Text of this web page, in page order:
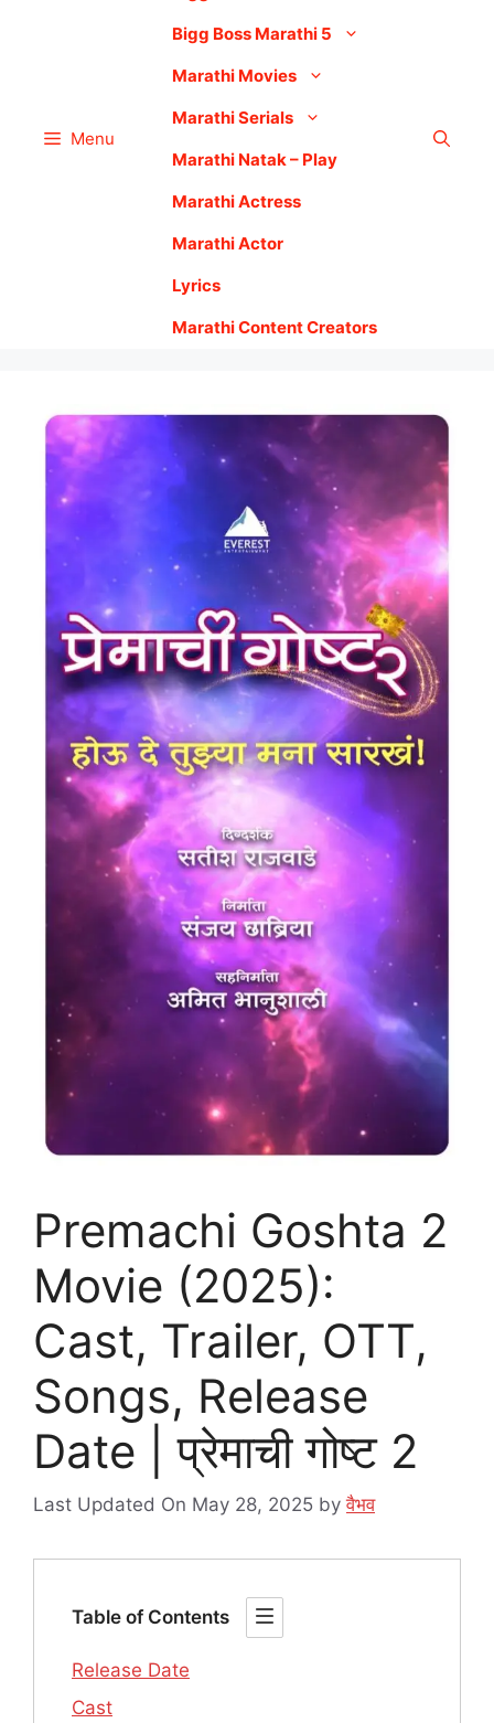
Menu
Bigg Boss Marathi 5
Marathi Movies
Marathi Serials
Marathi Natak – Play
Marathi Actress
Marathi Actor
Lyrics
Marathi Content Creators
Premachi Goshta 2
Movie (2025):
Cast, Trailer, OTT,
Songs, Release
Date | प्रेमाची गोष्ट 2
Last Updated On May 28, 2025 byवैभव
Table of Contents
Release Date
Cast